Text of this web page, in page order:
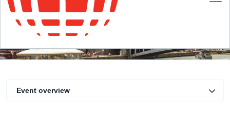
Paris
Event overview